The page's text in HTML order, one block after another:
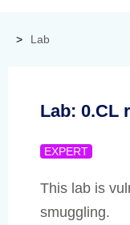
Lab
Lab: 0.CL
EXPERT
This lab is
smuggling.